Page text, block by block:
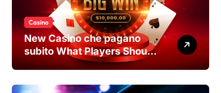
Casino
New Casino che pagano
subito What Players Should
Know